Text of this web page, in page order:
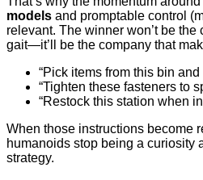
models and promptable control
relevant. The winner won’t be
gait—it’ll be the company that
“Pick items from this bin
“Tighten these fasteners to
“Restock this station when
When those instructions become
humanoids stop being a curiosity
strategy.